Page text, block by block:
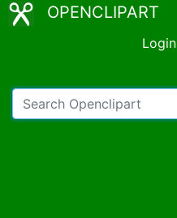
OPENCLIPART
Login